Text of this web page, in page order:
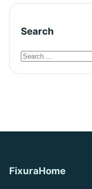
Search
FixuraHome